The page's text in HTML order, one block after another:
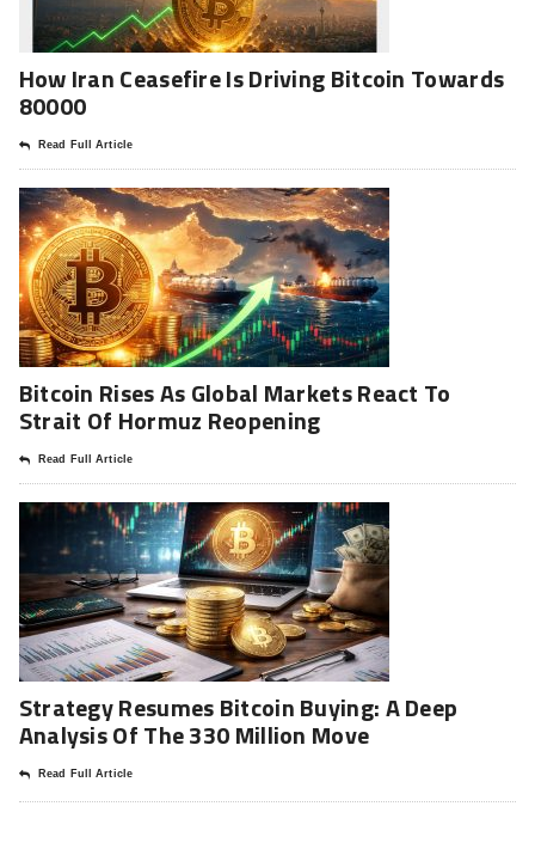
How Iran Ceasefire Is Driving Bitcoin Towards
80000
Read Full Article
Bitcoin Rises As Global Markets React To
Strait Of Hormuz Reopening
Read Full Article
Strategy Resumes Bitcoin Buying: A Deep
Analysis Of The 330 Million Move
Read Full Article